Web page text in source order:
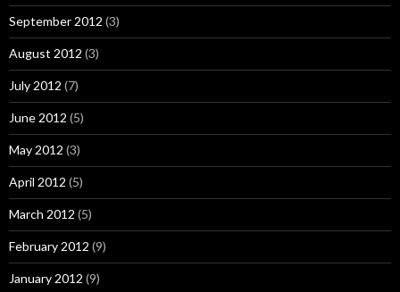
September 2012 (3)
August 2012 (3)
July 2012 (7)
June 2012 (5)
May 2012 (3)
April 2012 (5)
March 2012 (5)
February 2012 (9)
January 2012 (9)